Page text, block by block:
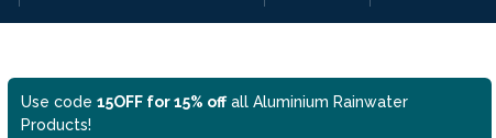
Use code 15OFF for 15% offall Aluminium Rainwater
Products!